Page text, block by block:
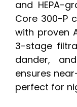
and HEPA-
Core 300-P
with proven
3-stage
dander,
ensures
perfect for